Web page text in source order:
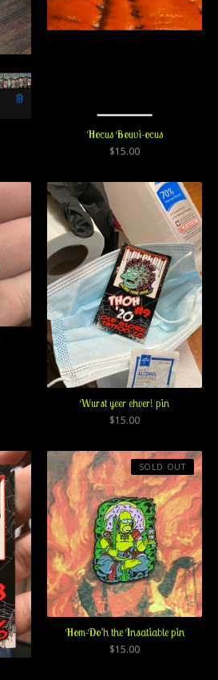
Hocus Bouvi-ocus
$15.00
Wurst yeer ehver! pin
$15.00
Hom-Do'h the Insatiable pin
$15.00
SOLD OUT